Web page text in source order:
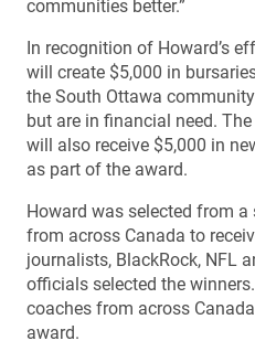
communities better.”
In recognition of Howard’s
will create $5,000 in
the South Ottawa
but are in financial need.
will also receive $5,000 in
as part of the award.
Howard was selected from
from across Canada to
journalists, BlackRock, NFL
officials selected the
coaches from across
award.